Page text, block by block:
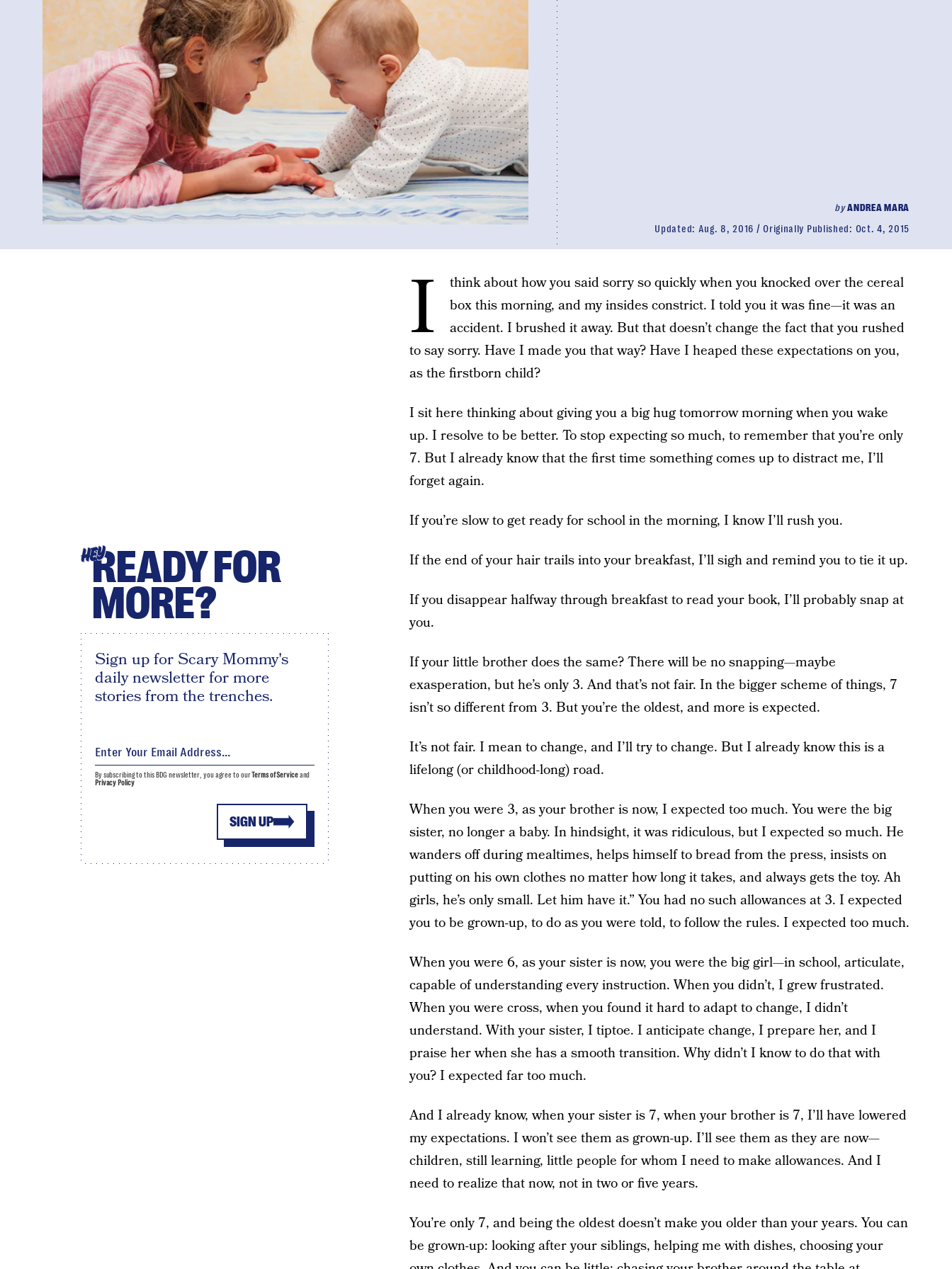
byANDREA MARA
Updated: Aug. 8, 2016 Originally Published: Oct. 4, 2015
I
think about how you said sorry so quickly when you knocked over the cereal
box this morning, and my insides constrict. I told you it was fine—it was an
accident. I brushed it away. But that doesn’t change the fact that you rushed
to say sorry. Have I made you that way? Have I heaped these expectations on you,
as the firstborn child?
I sit here thinking about giving you a big hug tomorrow morning when you wake
up. I resolve to be better. To stop expecting so much, to remember that you’re only
7. But I already know that the first time something comes up to distract me, I’ll
forget again.
If you’re slow to get ready for school in the morning, I know I’ll rush you.
If the end of your hair trails into your breakfast, I’ll sigh and remind you to tie it up.
If you disappear halfway through breakfast to read your book, I’ll probably snap at
you.
If your little brother does the same? There will be no snapping—maybe
exasperation, but he’s only 3. And that’s not fair. In the bigger scheme of things, 7
isn’t so different from 3. But you’re the oldest, and more is expected.
It’s not fair. I mean to change, and I’ll try to change. But I already know this is a
lifelong (or childhood-long) road.
When you were 3, as your brother is now, I expected too much. You were the big
sister, no longer a baby. In hindsight, it was ridiculous, but I expected so much. He
wanders off during mealtimes, helps himself to bread from the press, insists on
putting on his own clothes no matter how long it takes, and always gets the toy. Ah
girls, he’s only small. Let him have it.” You had no such allowances at 3. I expected
you to be grown-up, to do as you were told, to follow the rules. I expected too much.
When you were 6, as your sister is now, you were the big girl—in school, articulate,
capable of understanding every instruction. When you didn’t, I grew frustrated.
When you were cross, when you found it hard to adapt to change, I didn’t
understand. With your sister, I tiptoe. I anticipate change, I prepare her, and I
praise her when she has a smooth transition. Why didn’t I know to do that with
you? I expected far too much.
And I already know, when your sister is 7, when your brother is 7, I’ll have lowered
my expectations. I won’t see them as grown-up. I’ll see them as they are now—
children, still learning, little people for whom I need to make allowances. And I
need to realize that now, not in two or five years.
You’re only 7, and being the oldest doesn’t make you older than your years. You can
be grown-up: looking after your siblings, helping me with dishes, choosing your
HEYREADY FOR
MORE?
Sign up for Scary Mommy's
daily newsletter for more
stories from the trenches.
SIGN UP
By subscribing to this BDG newsletter, you agree to ourTerms of Serviceand
Privacy Policy